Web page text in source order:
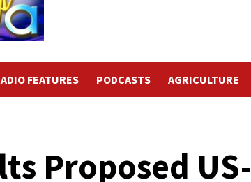
FEATURES PODCASTS AGRICULTURE
Proposed US-